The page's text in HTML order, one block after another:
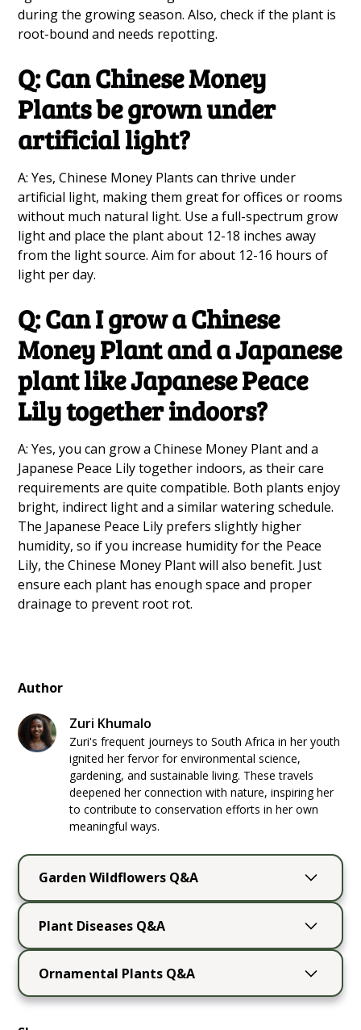
Author
Zuri Khumalo
Zuri's frequent journeys to South Africa in her youth
ignited her fervor for environmental science,
gardening, and sustainable living. These travels
deepened her connection with nature, inspiring her
to contribute to conservation efforts in her own
meaningful ways.
Garden Wildflowers Q&A
shade?
Yes. Wild columbine is well suited to a
woodland garden, while coneflower, black-
partial shade. Flowering may be lighter than it
Plant Diseases Q&A
plant disease in my garden?
Observe the disease symptoms and affected
Ornamental Plants Q&A
Can I grow ornamental
during the growing season. Also, check if the plant is
root-bound and needs repotting.
Q: Can Chinese Money
Plants be grown under
artificial light?
A: Yes, Chinese Money Plants can thrive under
artificial light, making them great for offices or rooms
without much natural light. Use a full-spectrum grow
light and place the plant about 12-18 inches away
from the light source. Aim for about 12-16 hours of
light per day.
Q: Can I grow a Chinese
Money Plant and a Japanese
plant like Japanese Peace
Lily together indoors?
A: Yes, you can grow a Chinese Money Plant and a
Japanese Peace Lily together indoors, as their care
requirements are quite compatible. Both plants enjoy
bright, indirect light and a similar watering schedule.
The Japanese Peace Lily prefers slightly higher
humidity, so if you increase humidity for the Peace
Lily, the Chinese Money Plant will also benefit. Just
ensure each plant has enough space and proper
drainage to prevent root rot.